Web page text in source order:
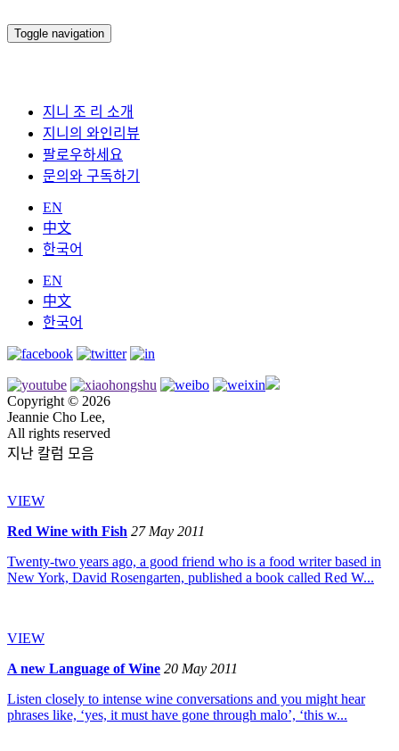
Toggle navigation
지니 조 리 소개
지니의 와인리뷰
팔로우하세요
문의와 구독하기
EN
中文
한국어
EN
中文
한국어
Copyright © 2026
Jeannie Cho Lee,
All rights reserved
지난 칼럼 모음
VIEW
Red Wine with Fish 27 May 2011
Twenty-two years ago, a good friend who is a food writer based in
New York, David Rosengarten, published a book called Red W...
VIEW
A new Language of Wine 20 May 2011
Listen closely to intense wine conversations and you might hear
phrases like, ‘yes, it must have gone through malo’, ‘this w...